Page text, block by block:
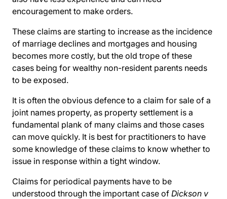
encouragement to make orders.
These claims are starting to increase as the incidence
of marriage declines and mortgages and housing
becomes more costly, but the old trope of these
cases being for wealthy non-resident parents needs
to be exposed.
It is often the obvious defence to a claim for sale of a
joint names property, as property settlement is a
fundamental plank of many claims and those cases
can move quickly. It is best for practitioners to have
some knowledge of these claims to know whether to
issue in response within a tight window.
Claims for periodical payments have to be
understood through the important case of Dickson v